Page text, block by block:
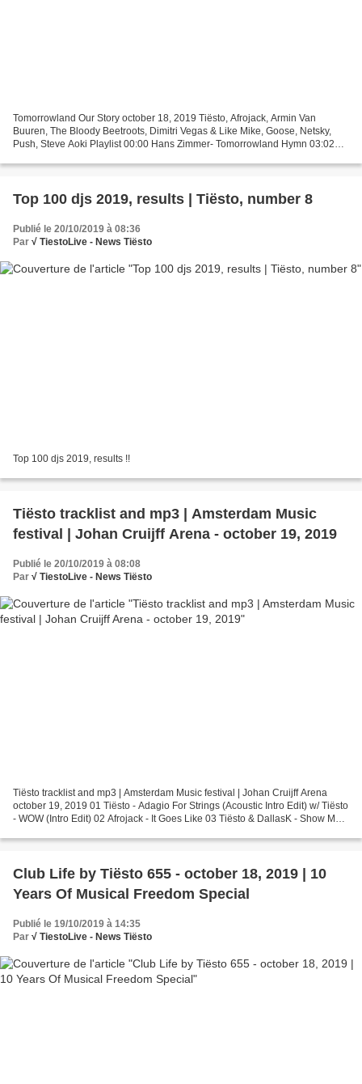
Tomorrowland Our Story october 18, 2019 Tiësto, Afrojack, Armin Van
Buuren, The Bloody Beetroots, Dimitri Vegas & Like Mike, Goose, Netsky,
Push, Steve Aoki Playlist 00:00 Hans Zimmer- Tomorrowland Hymn 03:02
Top 100 djs 2019, results | Tiësto, number 8
Publié le 20/10/2019 à 08:36
Par √ TiestoLive - News Tiësto
Top 100 djs 2019, results !!
Tiësto tracklist and mp3 | Amsterdam Music
festival | Johan Cruijff Arena - october 19, 2019
Publié le 20/10/2019 à 08:08
Par √ TiestoLive - News Tiësto
Tiësto tracklist and mp3 | Amsterdam Music festival | Johan Cruijff Arena
october 19, 2019 01 Tiësto - Adagio For Strings (Acoustic Intro Edit) w/ Tiësto
- WOW (Intro Edit) 02 Afrojack - It Goes Like 03 Tiësto & DallasK - Show Me
Club Life by Tiësto 655 - october 18, 2019 | 10
Years Of Musical Freedom Special
Publié le 19/10/2019 à 14:35
Par √ TiestoLive - News Tiësto